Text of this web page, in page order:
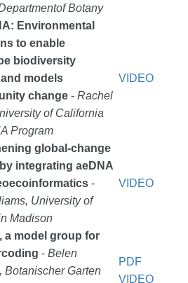
Botany
Environmental
to enable
biodiversity
models
change- Rachel
of California
Program
VIDEO
global-change
integrating aeDNA
-
University of
Madison
VIDEO
a model group for
- Belen
Botanischer Garten
PDF
VIDEO